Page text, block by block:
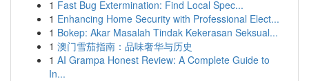
1 Fast Bug Extermination: Find Local Spec...
1 Enhancing Home Security with Professional Elect...
1 Bokep: Akar Masalah Tindak Kekerasan Seksual...
1 澳门雪茄指南：品味奢华与历史
1 AI Grampa Honest Review: A Complete Guide to
In...